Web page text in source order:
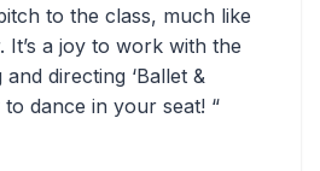
to the class, much like
It’s a joy to work with the
directing ‘Ballet &
to dance in your seat! “